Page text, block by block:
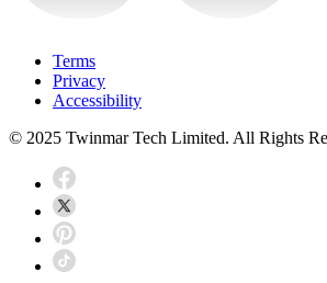
Terms
Privacy
Accessibility
© 2025 Twinmar Tech Limited. All Rights